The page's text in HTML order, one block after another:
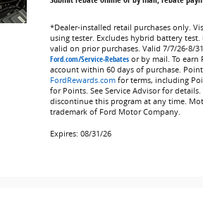
*Dealer-installed retail purchases only.
using tester. Excludes hybrid battery
valid on prior purchases. Valid 7/7/26-8/
Ford.com/Service-Rebatesor by mail. To earn
account within 60 days of purchase.
FordRewards.comfor terms, including
for Points. See Service Advisor for
discontinue this program at any time.
trademark of Ford Motor Company.
Expires: 08/31/26